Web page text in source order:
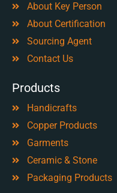
About Key Person
About Certification
Sourcing Agent
Contact Us
Products
Handicrafts
Copper Products
Garments
Ceramic & Stone
Packaging Products